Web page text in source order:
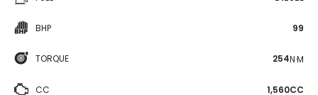
BHP 99
TORQUE 254N·M
CC 1,560CC